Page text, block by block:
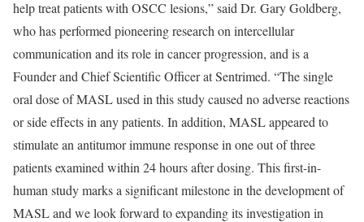
help treat patients with OSCC lesions,” said Dr. Gary Goldberg,
who has performed pioneering research on intercellular
communication and its role in cancer progression, and is a
Founder and Chief Scientific Officer at Sentrimed. “The single
oral dose of MASL used in this study caused no adverse reactions
or side effects in any patients. In addition, MASL appeared to
stimulate an antitumor immune response in one out of three
patients examined within 24 hours after dosing. This first-in-
human study marks a significant milestone in the development of
MASL and we look forward to expanding its investigation in